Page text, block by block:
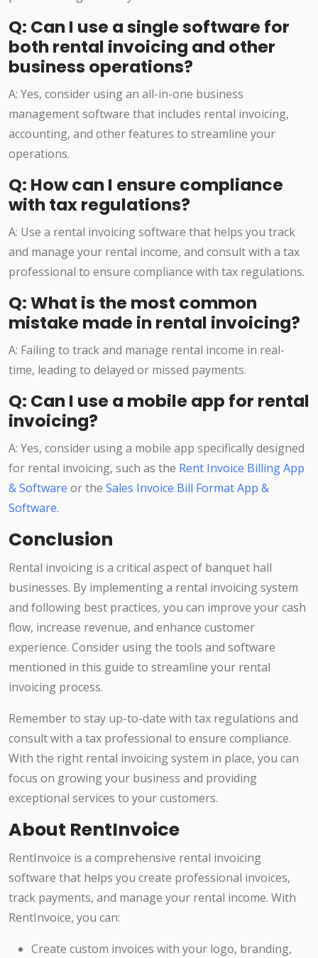
Q: Can I use a single software for
both rental invoicing and other
business operations?
A: Yes, consider using an all-in-one business
management software that includes rental invoicing,
accounting, and other features to streamline your
operations.
Q: How can I ensure compliance
with tax regulations?
A: Use a rental invoicing software that helps you track
and manage your rental income, and consult with a tax
professional to ensure compliance with tax regulations.
Q: What is the most common
mistake made in rental invoicing?
A: Failing to track and manage rental income in real-
time, leading to delayed or missed payments.
Q: Can I use a mobile app for rental
invoicing?
A: Yes, consider using a mobile app specifically designed
for rental invoicing, such as the Rent Invoice Billing App
& Software or the Sales Invoice Bill Format App &
Software.
Conclusion
Rental invoicing is a critical aspect of banquet hall
businesses. By implementing a rental invoicing system
and following best practices, you can improve your cash
flow, increase revenue, and enhance customer
experience. Consider using the tools and software
mentioned in this guide to streamline your rental
invoicing process.
Remember to stay up-to-date with tax regulations and
consult with a tax professional to ensure compliance.
With the right rental invoicing system in place, you can
focus on growing your business and providing
exceptional services to your customers.
About RentInvoice
RentInvoice is a comprehensive rental invoicing
software that helps you create professional invoices,
track payments, and manage your rental income. With
RentInvoice, you can:
Create custom invoices with your logo, branding,